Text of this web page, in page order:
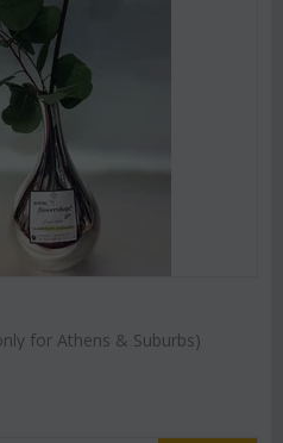
for Athens & Suburbs)